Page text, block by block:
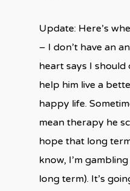
Update: Here’s
– I don’t have an
heart says I
help him live a
happy life.
mean therapy he
hope that long
know, I’m
long term). It’s